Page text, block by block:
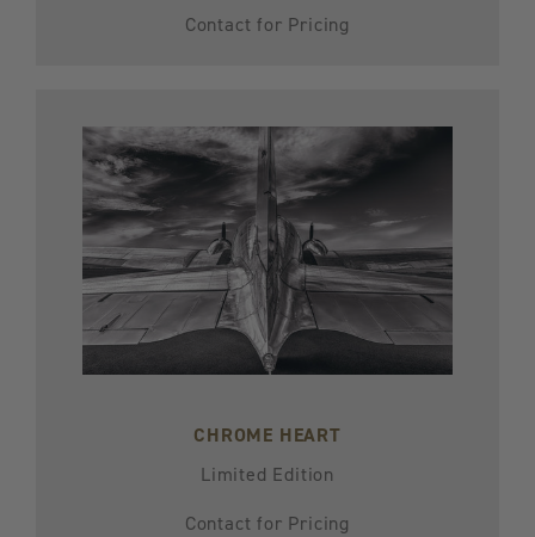
Contact for Pricing
CHROME HEART
Limited Edition
Contact for Pricing